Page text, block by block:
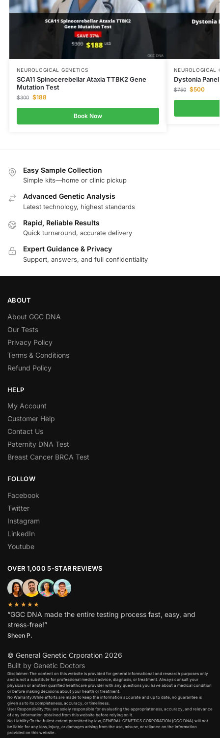
NEUROLOGICAL GENETICS
SCA11 Spinocerebellar Ataxia TTBK2 Gene
Mutation Test
$300 $188
Book Now
NEUROLOGICAL
Dystonia
$750 $500
Easy Sample Collection
Simple kits—home or clinic pickup
Advanced Genetic Analysis
Latest technology, highest standards
Rapid, Reliable Results
Quick turnaround, accurate delivery
Expert Guidance & Privacy
Support, answers, and full confidentiality
ABOUT
About GGC DNA
Our Tests
Privacy Policy
Terms & Conditions
Refund Policy
HELP
My Account
Customer Help
Contact Us
Paternity DNA Test
Breast Cancer BRCA Test
FOLLOW
Facebook
Twitter
Instagram
LinkedIn
Youtube
OVER 1,000 5-STAR REVIEWS
★★★★★
“GGC DNA made the entire testing process fast, easy, and
stress-free!”
Sheen P.
© General Genetic Crporation 2026
Built by Genetic Doctors
Disclaimer: The content on this website is provided for general informational and research purposes only
and is not a substitute for professional medical advice, diagnosis, or treatment. Always consult your
physician or another qualified healthcare provider with any questions you have about a medical condition
or before making decisions about your health or treatment.​
No Warranty:While efforts are made to keep the information accurate and up to date, no guarantee is
given as to its completeness, accuracy, or timeliness.​
User Responsibility:You are solely responsible for evaluating the appropriateness, accuracy, and relevance
of any information obtained from this website before relying on it.​
No Liability:To the fullest extent permitted by law, GENERAL GENETICS CORPORATION (GGC DNA) will not
be liable for any loss, injury, or damages arising from the use, misuse, or reliance on the information
provided on this website.